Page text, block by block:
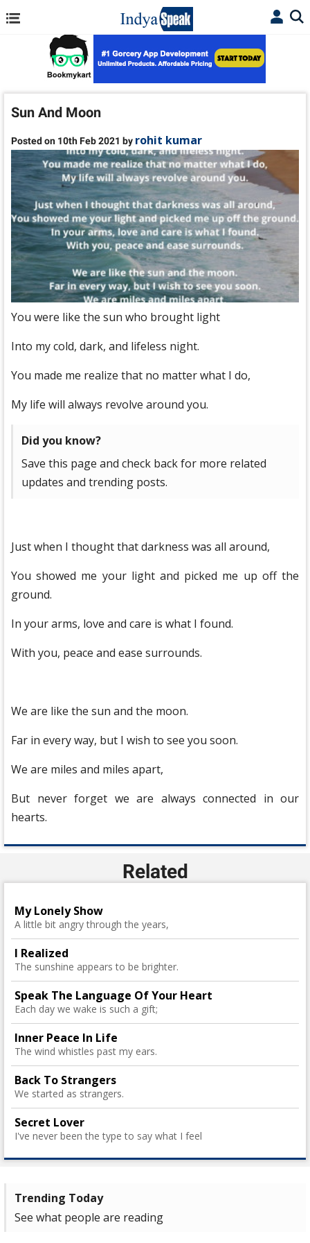
Sun And Moon
Posted on 10th Feb 2021 by rohit kumar
You were like the sun who brought light
Into my cold, dark, and lifeless night.
You made me realize that no matter what I do,
My life will always revolve around you.
Did you know?
Save this page and check back for more related
updates and trending posts.
Just when I thought that darkness was all around,
You showed me your light and picked me up off the
ground.
In your arms, love and care is what I found.
With you, peace and ease surrounds.
We are like the sun and the moon.
Far in every way, but I wish to see you soon.
We are miles and miles apart,
But never forget we are always connected in our
hearts.
Related
My Lonely Show
A little bit angry through the years,
I Realized
The sunshine appears to be brighter.
Speak The Language Of Your Heart
Each day we wake is such a gift;
Inner Peace In Life
The wind whistles past my ears.
Back To Strangers
We started as strangers.
Secret Lover
I've never been the type to say what I feel
Trending Today
See what people are reading